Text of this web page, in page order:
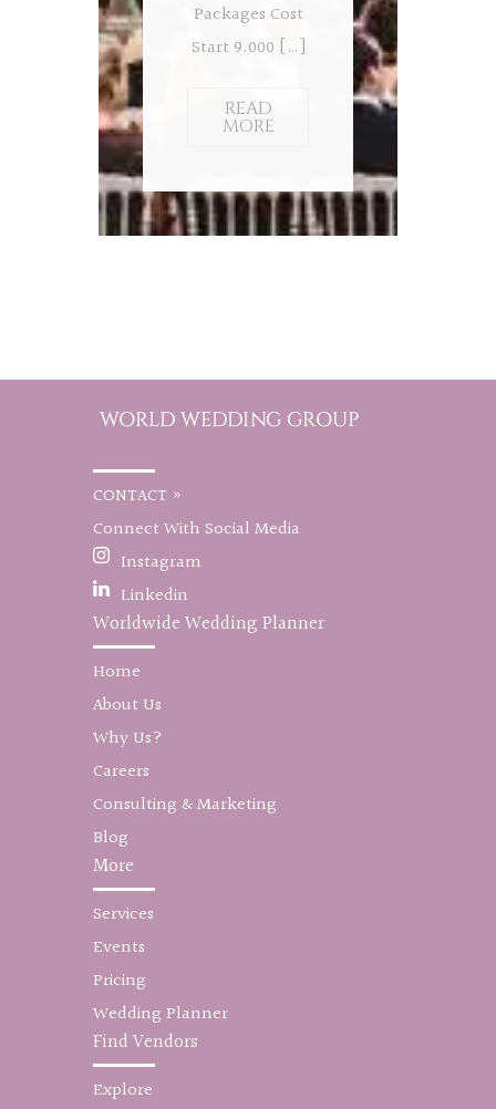
Packages Cost
Start 9.000 […]
READ
MORE
CONTACT »
Connect With Social Media
Instagram
Linkedin
Worldwide Wedding Planner
Home
About Us
Why Us?
Careers
Consulting & Marketing
Blog
More
Services
Events
Pricing
Wedding Planner
Find Vendors
Explore